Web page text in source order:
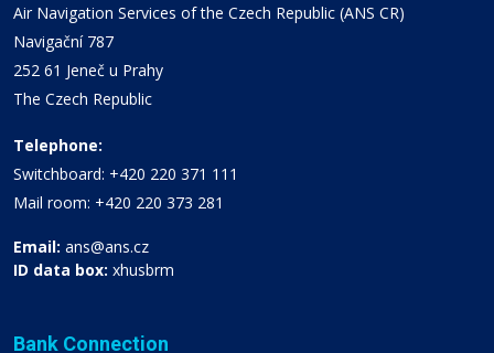
Air Navigation Services of the Czech Republic (ANS CR)
Navigační 787
252 61 Jeneč u Prahy
The Czech Republic
Telephone:
Switchboard: +420 220 371 111
Mail room: +420 220 373 281
Email: ans@ans.cz
ID data box: xhusbrm
Bank Connection